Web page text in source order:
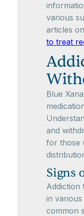
various
articles on
to treat
Blue
and
for those
Signs
Addiction
in
common